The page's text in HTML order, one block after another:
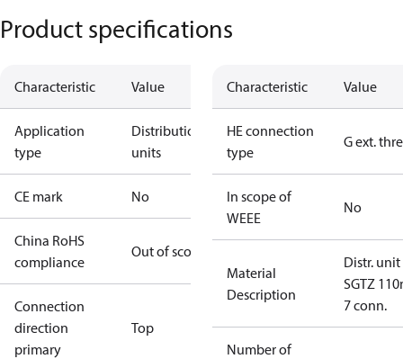
Product specifications
Characteristic Value
Application
type
Distribution
units
CE mark No
China RoHS
compliance
Out of scope
Connection
direction
primary
Top
Characteristic Value
HE connection
type
G ext.
In scope of
WEEE
No
Material
Description
Distr. unit
SGTZ
7 conn.
Number of